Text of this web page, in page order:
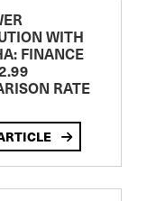
WITH
FINANCE
RATE